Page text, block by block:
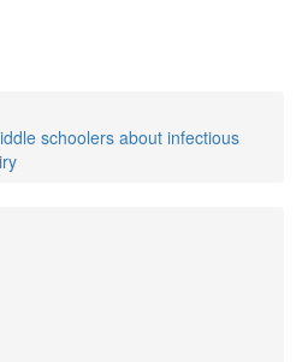
schoolers about infectious